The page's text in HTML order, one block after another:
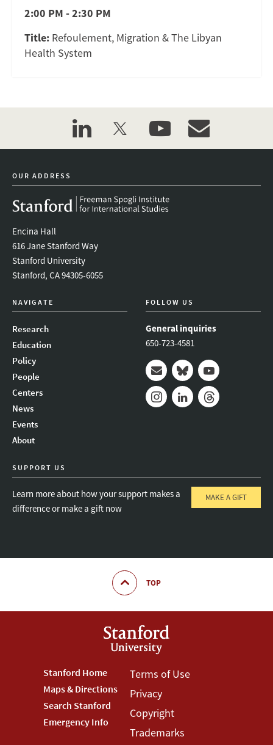
2:00 PM - 2:30 PM
Title: Refoulement, Migration & The Libyan
Health System
linkedintwitter youtubeevent_maillist
OUR ADDRESS
Encina Hall
616 Jane Stanford Way
Stanford University
Stanford, CA 94305-6055
NAVIGATE
Research
Education
Policy
People
Centers
News
Events
About
FOLLOW US
General inquiries
650-723-4581
Mail BlueskyYoutube
SUPPORT US
Learn more about how your support makes a
difference or make a gift now
MAKE A GIFT
TOP
Footer
Stanford
Menu
Stanford Home
Maps & Directions
Search Stanford
Emergency Info
Footer
Terms
Menu
Terms of Use
Privacy
Copyright
Trademarks